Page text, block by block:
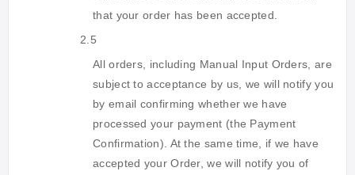
that your order has been accepted.
2.5
All orders, including Manual Input Orders, are
subject to acceptance by us, we will notify you
by email confirming whether we have
processed your payment (the Payment
Confirmation). At the same time, if we have
accepted your Order, we will notify you of